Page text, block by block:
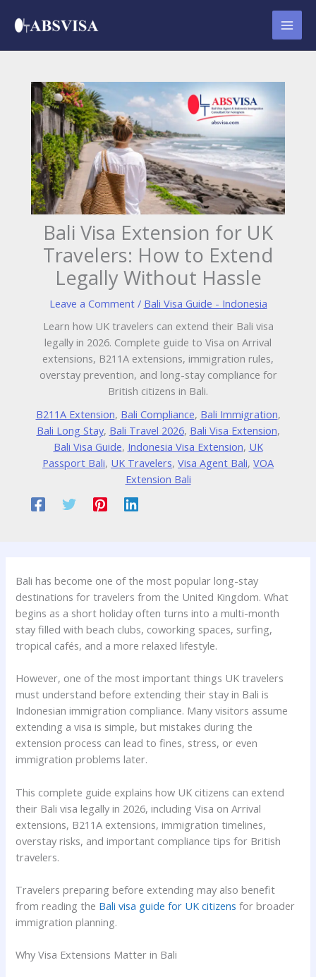
Bali Visa Extension for UK
Travelers: How to Extend
Legally Without Hassle
Leave a Comment / Bali Visa Guide - Indonesia
Learn how UK travelers can extend their Bali visa
legally in 2026. Complete guide to Visa on Arrival
extensions, B211A extensions, immigration rules,
overstay prevention, and long-stay compliance for
British citizens in Bali.
B211A Extension, Bali Compliance, Bali Immigration,
Bali Long Stay, Bali Travel 2026, Bali Visa Extension,
Bali Visa Guide, Indonesia Visa Extension, UK
Passport Bali, UK Travelers, Visa Agent Bali, VOA
Extension Bali
Bali has become one of the most popular long-stay
destinations for travelers from the United Kingdom. What
begins as a short holiday often turns into a multi-month
stay filled with beach clubs, coworking spaces, surfing,
tropical cafés, and a more relaxed lifestyle.
However, one of the most important things UK travelers
must understand before extending their stay in Bali is
Indonesian immigration compliance. Many visitors assume
extending a visa is simple, but mistakes during the
extension process can lead to fines, stress, or even
immigration problems later.
This complete guide explains how UK citizens can extend
their Bali visa legally in 2026, including Visa on Arrival
extensions, B211A extensions, immigration timelines,
overstay risks, and important compliance tips for British
travelers.
Travelers preparing before extending may also benefit
from reading the Bali visa guide for UK citizens for broader
immigration planning.
Why Visa Extensions Matter in Bali